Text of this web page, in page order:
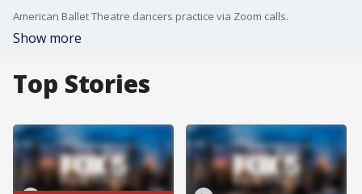
American Ballet Theatre dancers practice via Zoom calls.
Show more
Top Stories